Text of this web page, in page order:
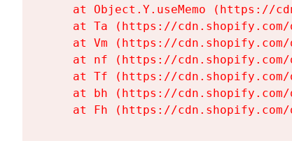
at Object.Y.useMemo (https://
at Ta (https://
at Vm (https://
at nf (https://
at Tf (https://
at bh (https://
at Fh (https://